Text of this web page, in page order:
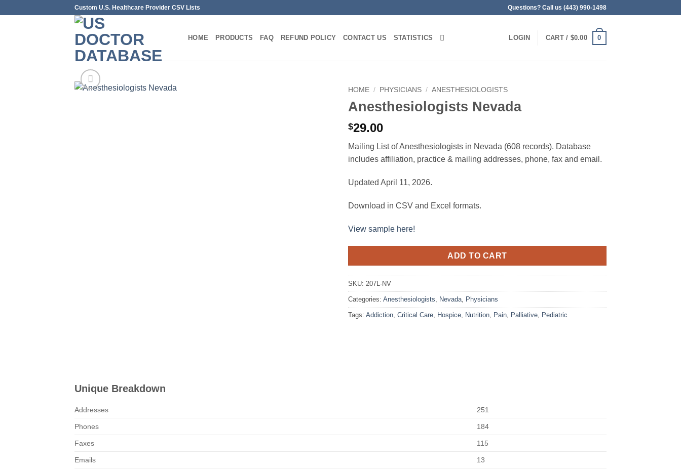
Custom U.S. Healthcare Provider CSV Lists Questions? Call us (443) 990-1498
HOME PRODUCTS FAQ REFUND POLICY CONTACT US STATISTICS LOGIN CART / $0.00 0
HOME / PHYSICIANS / ANESTHESIOLOGISTS
Anesthesiologists Nevada
$29.00
Mailing List of Anesthesiologists in Nevada (608 records). Database
includes affiliation, practice & mailing addresses, phone, fax and email.
Updated April 11, 2026.
Download in CSV and Excel formats.
View sample here!
ADD TO CART
SKU: 207L-NV
Categories: Anesthesiologists, Nevada, Physicians
Tags: Addiction, Critical Care, Hospice, Nutrition, Pain, Palliative, Pediatric
Unique Breakdown
Addresses 251
Phones 184
Faxes 115
Emails 13